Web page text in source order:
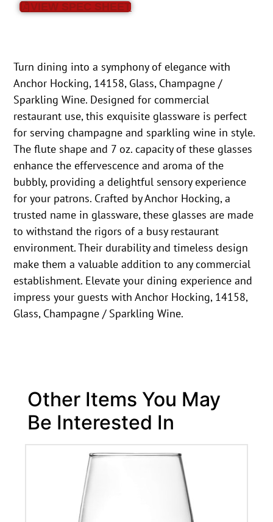
VIEW SPEC SHEET
Turn dining into a symphony of elegance with
Anchor Hocking, 14158, Glass, Champagne /
Sparkling Wine. Designed for commercial
restaurant use, this exquisite glassware is perfect
for serving champagne and sparkling wine in style.
The flute shape and 7 oz. capacity of these glasses
enhance the effervescence and aroma of the
bubbly, providing a delightful sensory experience
for your patrons. Crafted by Anchor Hocking, a
trusted name in glassware, these glasses are made
to withstand the rigors of a busy restaurant
environment. Their durability and timeless design
make them a valuable addition to any commercial
establishment. Elevate your dining experience and
impress your guests with Anchor Hocking, 14158,
Glass, Champagne / Sparkling Wine.
Other Items You May
Be Interested In